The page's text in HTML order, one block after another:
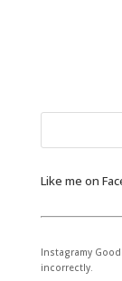
Like me on
Instagramy
incorrectly.